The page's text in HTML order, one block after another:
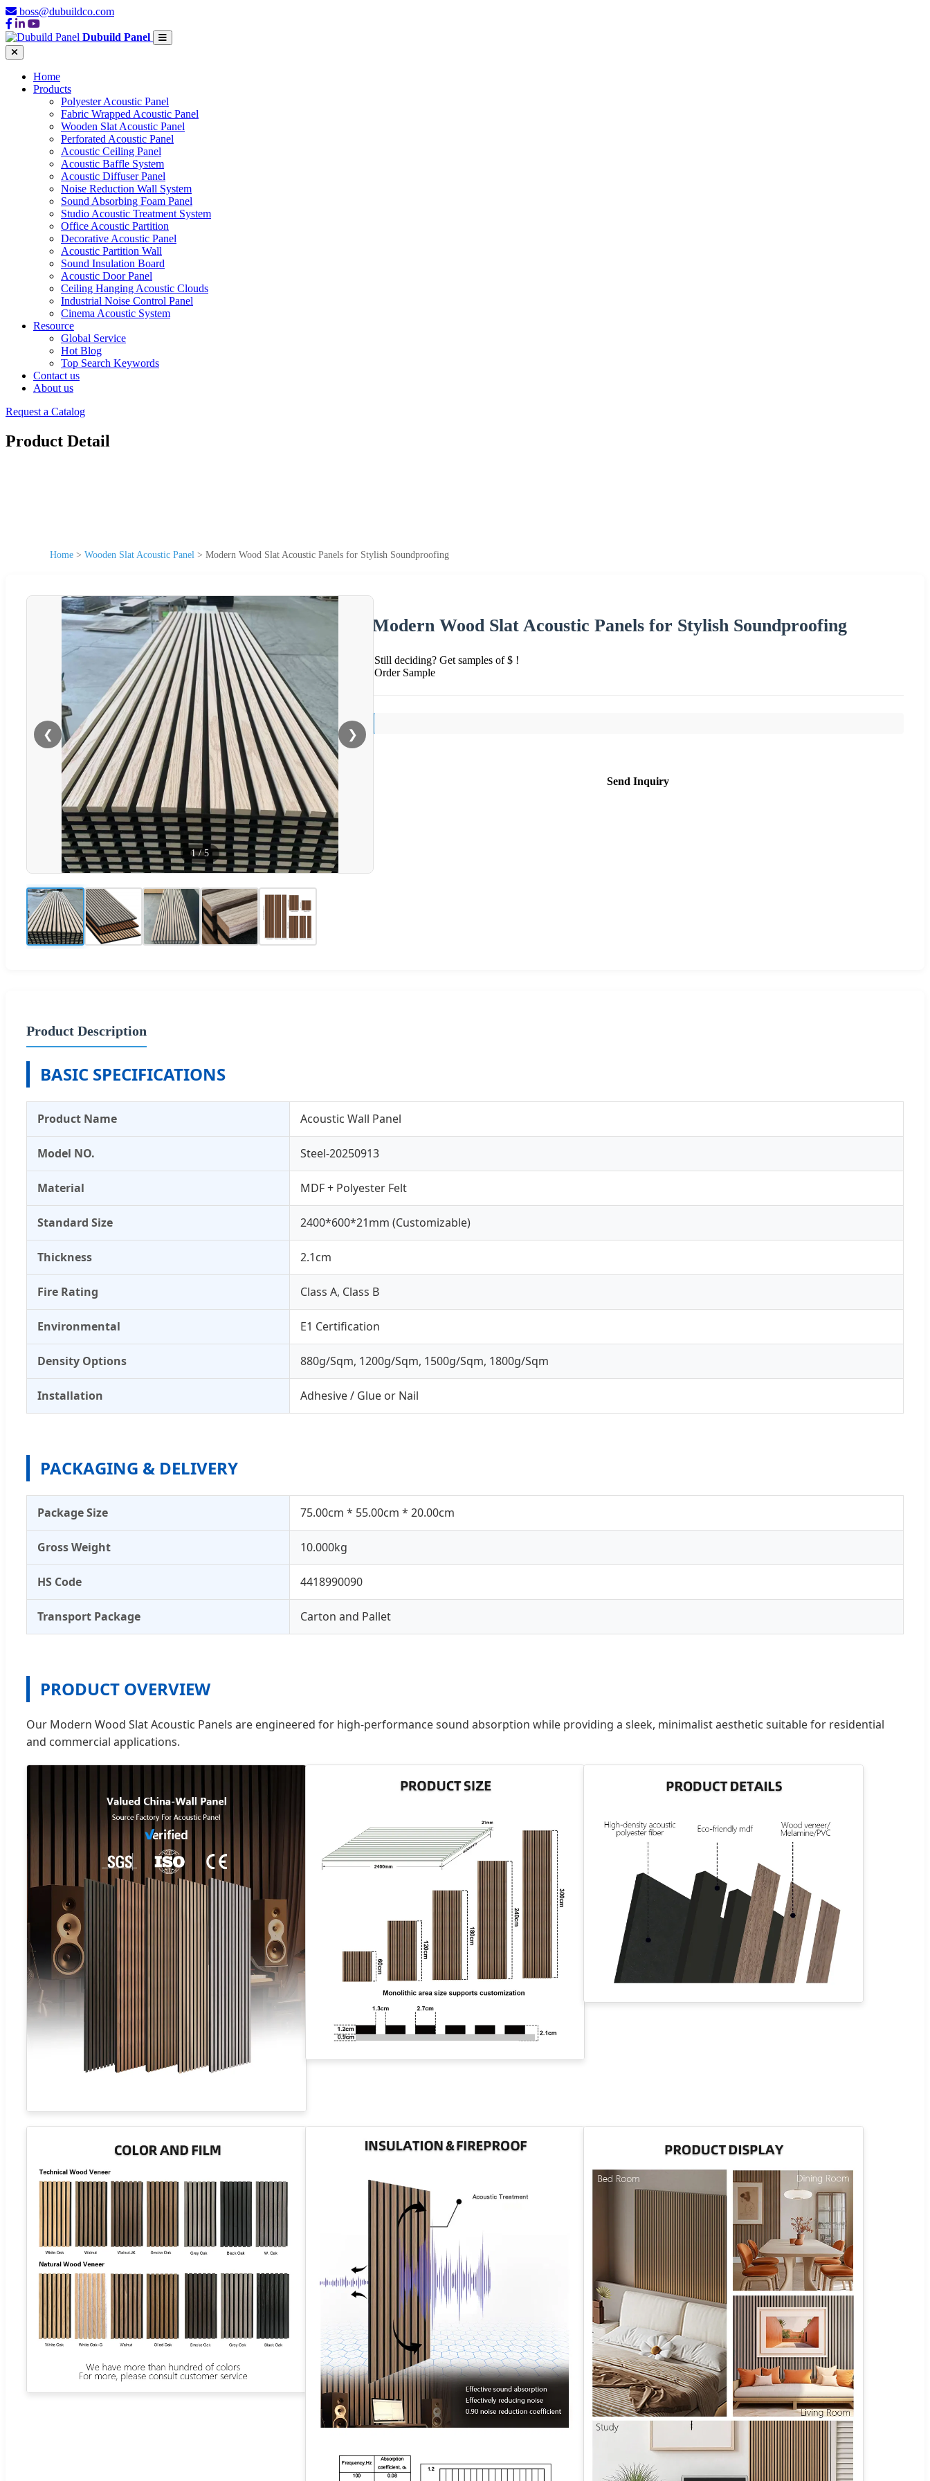
boss@dubuildco.com
Dubuild Panel
Home
Products
Polyester Acoustic Panel
Fabric Wrapped Acoustic Panel
Wooden Slat Acoustic Panel
Perforated Acoustic Panel
Acoustic Ceiling Panel
Acoustic Baffle System
Acoustic Diffuser Panel
Noise Reduction Wall System
Sound Absorbing Foam Panel
Studio Acoustic Treatment System
Office Acoustic Partition
Decorative Acoustic Panel
Acoustic Partition Wall
Sound Insulation Board
Acoustic Door Panel
Ceiling Hanging Acoustic Clouds
Industrial Noise Control Panel
Cinema Acoustic System
Resource
Global Service
Hot Blog
Top Search Keywords
Contact us
About us
Request a Catalog
Product Detail
Home > Wooden Slat Acoustic Panel > Modern Wood Slat Acoustic Panels for Stylish Soundproofing
❮ ❯
1/5
Modern Wood Slat Acoustic Panels for Stylish Soundproofing
Still deciding? Get samples of $ !
Order Sample
Send Inquiry
Product Description
BASIC SPECIFICATIONS
Product Name Acoustic Wall Panel
Model NO. Steel-20250913
Material MDF + Polyester Felt
Standard Size 2400*600*21mm (Customizable)
Thickness 2.1cm
Fire Rating Class A, Class B
Environmental E1 Certification
Density Options 880g/Sqm, 1200g/Sqm, 1500g/Sqm, 1800g/Sqm
Installation Adhesive / Glue or Nail
PACKAGING & DELIVERY
Package Size 75.00cm * 55.00cm * 20.00cm
Gross Weight 10.000kg
HS Code 4418990090
Transport Package Carton and Pallet
PRODUCT OVERVIEW
Our Modern Wood Slat Acoustic Panels are engineered for high-performance sound absorption while providing a sleek, minimalist aesthetic suitable for residential
and commercial applications.